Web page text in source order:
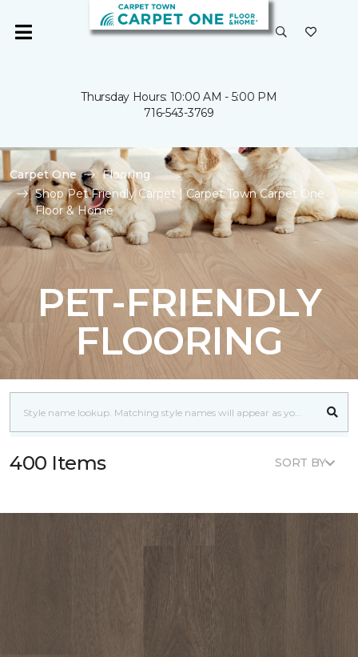
Thursday Hours: 10:00 AM - 5:00 PM
716-543-3769
Carpet One
Flooring
Shop Pet Friendly Carpet | Carpet Town Carpet One
Floor & Home
PET-FRIENDLY
FLOORING
400 Items SORT BY